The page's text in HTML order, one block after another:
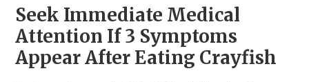
Seek Immediate Medical
Attention If 3 Symptoms
Appear After Eating Crayfish